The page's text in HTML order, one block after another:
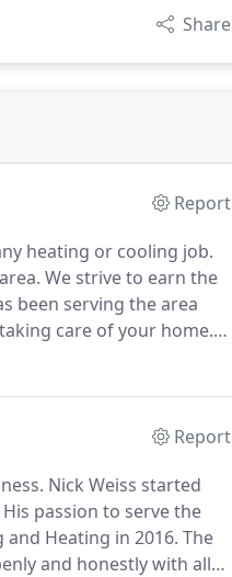
Share
Report
heating or cooling job.
We strive to earn the
been serving the area
care of your home.
make sure your home is
Report
Nick Weiss started
His passion to serve the
Heating in 2016. The
and honestly with all